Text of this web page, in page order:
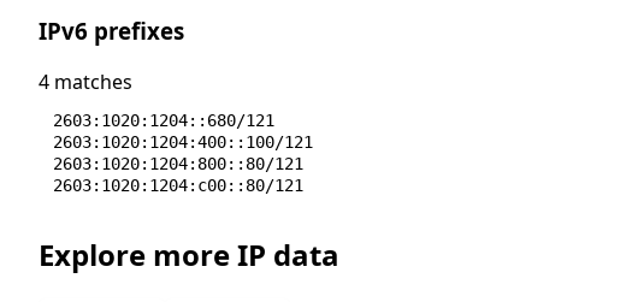
IPv6 prefixes
4 matches
2603:1020:1204::680/121
2603:1020:1204:400::100/121
2603:1020:1204:800::80/121
2603:1020:1204:c00::80/121
Explore more IP data